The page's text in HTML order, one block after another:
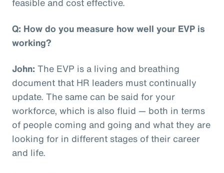
Q: How do you measure how well your EVP is
working?
John: The EVP is a living and breathing
document that HR leaders must continually
update. The same can be said for your
workforce, which is also fluid — both in terms
of people coming and going and what they are
looking for in different stages of their career
and life.